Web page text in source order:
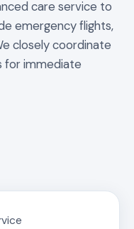
care service to
emergency flights,
closely coordinate
for immediate